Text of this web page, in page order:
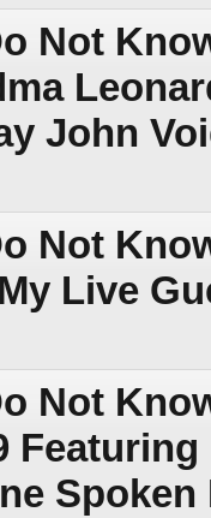
Not
John
Not
Live
Not
Spoken